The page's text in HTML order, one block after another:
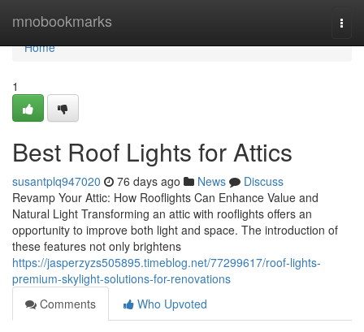
mnobookmarks
Home
Home
1
Best Roof Lights for Attics
susantplq947020 76 days ago News
Discuss
Revamp Your Attic: How Rooflights Can Enhance Value and
Natural Light Transforming an attic with rooflights offers an
opportunity to improve both light and space. The introduction of
these features not only brightens
https://jasperzyzs505895.timeblog.net/77299617/roof-lights-
premium-skylight-solutions-for-renovations
Comments
Who Upvoted